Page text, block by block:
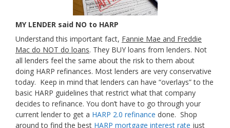
MY LENDER said NO to HARP
Understand this important fact, Fannie Mae and Freddie
Mac do NOT do loans. They BUY loans from lenders. Not
all lenders feel the same about the risk to them about
doing HARP refinances. Most lenders are very conservative
today. Keep in mind that lenders can have “overlays” to the
basic HARP guidelines that restrict what that company
decides to refinance. You don’t have to go through your
current lender to get a HARP 2.0 refinance done. Shop
around to find the best HARP mortgage interest rate just